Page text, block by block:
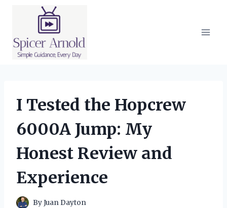
I Tested the Hopcrew
6000A Jump: My
Honest Review and
Experience
ByJuan Dayton